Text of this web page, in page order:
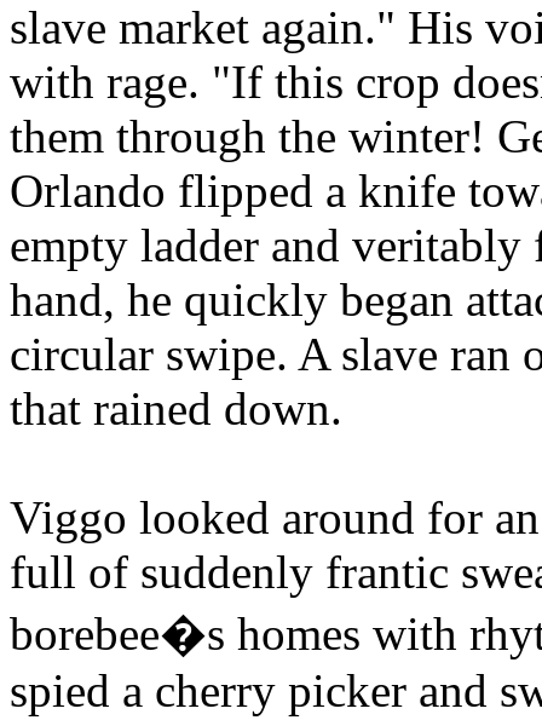
slave market again." His
with rage. "If this crop
them through the winter!
Orlando flipped a knife
empty ladder and
hand, he quickly began
circular swipe. A slave ran
that rained down.
Viggo looked around for
full of suddenly frantic
borebee�s homes with
spied a cherry picker and